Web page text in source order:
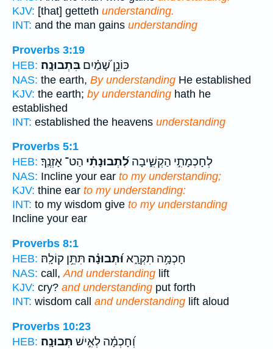
KJV: [that] getteth understanding.
INT: and the man gains understanding
Proverbs 3:19
HEB:
כּוֹנֵ֥ן שָׁ֝מַ֗יִם בִּתְבוּנָֽה׃
NAS: the earth, By understanding He established
KJV: the earth; by understanding hath he
established
INT: established the heavens understanding
Proverbs 5:1
HEB:
לְחָכְמָתִ֣י הַקְשִׁ֑יבָה לִ֝תְבוּנָתִ֗י הַט־ אָזְנֶֽךָ׃
NAS: Incline your ear to my understanding;
KJV: thine ear to my understanding:
INT: to my wisdom give to my understanding
Incline your ear
Proverbs 8:1
HEB:
חָכְמָ֥ה תִקְרָ֑א וּ֝תְבוּנָ֗ה תִּתֵּ֥ן קוֹלָֽהּ׃
NAS: call,And understanding lift
KJV: cry? and understanding put forth
INT: wisdom call and understanding lift aloud
Proverbs 10:23
HEB:
וְ֝חָכְמָ֗ה לְאִ֣ישׁ תְּבוּנָֽה׃